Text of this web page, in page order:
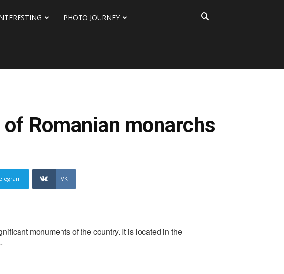
PHOTO JOURNEY
Romanian monarchs
VK
monuments of the country. It is located in the